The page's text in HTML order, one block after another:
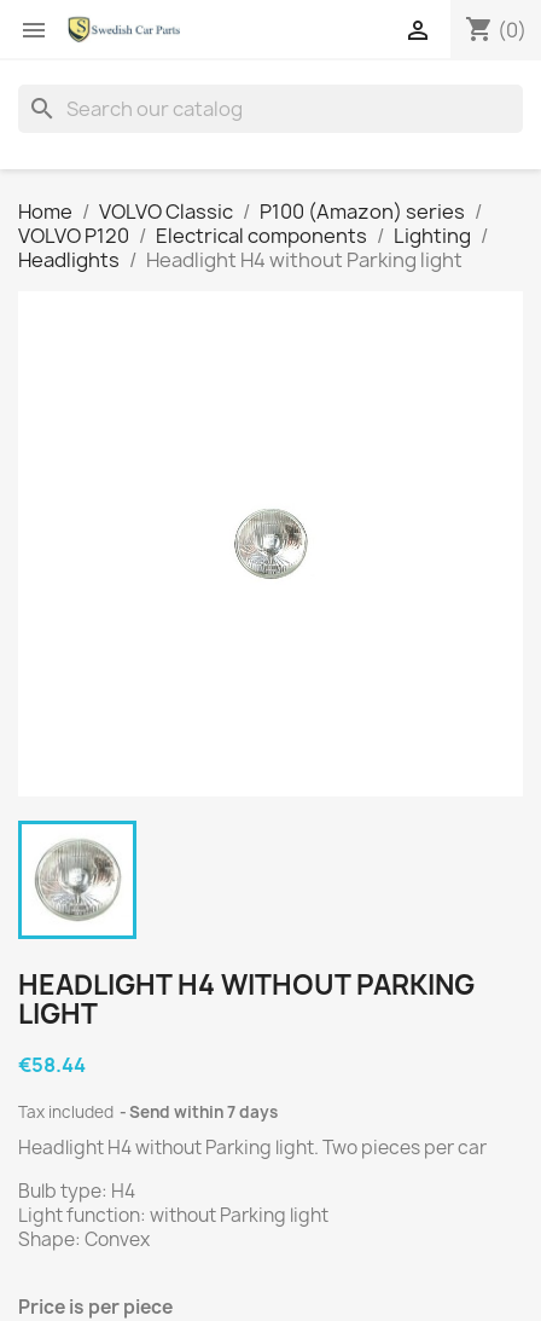
 shopping_cart (0)

search
Home VOLVO Classic
P100 (Amazon) series
VOLVO P120
Electrical components
Lighting
Headlights
Headlight H4 without Parking light
HEADLIGHT H4 WITHOUT PARKING
LIGHT
€58.44
Tax included Send within 7 days
Headlight H4 without Parking light.Twopieces percar
Bulb type: H4
Light function: without Parking light
Shape: Convex
Price is perpiece